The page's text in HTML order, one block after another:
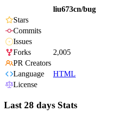
liu673cn/bug
Stars
Commits
Issues
Forks
2,005
PR Creators
Language
HTML
License
Last 28 days Stats